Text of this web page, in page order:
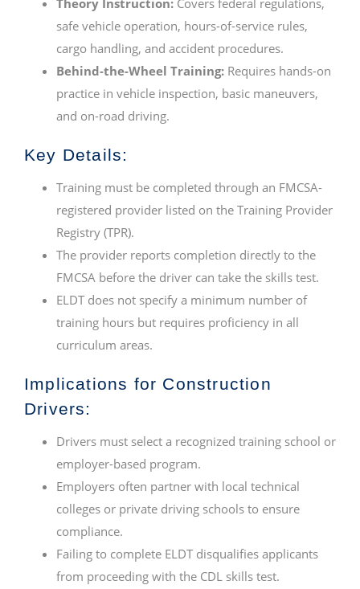
safe vehicle operation, hours-of-service rules,
cargo handling, and accident procedures.
Behind-the-Wheel Training: Requires hands-on
practice in vehicle inspection, basic maneuvers,
and on-road driving.
Key Details:
Training must be completed through an FMCSA-
registered provider listed on the Training Provider
Registry (TPR).
The provider reports completion directly to the
FMCSA before the driver can take the skills test.
ELDT does not specify a minimum number of
training hours but requires proficiency in all
curriculum areas.
Implications for Construction
Drivers:
Drivers must select a recognized training school or
employer-based program.
Employers often partner with local technical
colleges or private driving schools to ensure
compliance.
Failing to complete ELDT disqualifies applicants
from proceeding with the CDL skills test.